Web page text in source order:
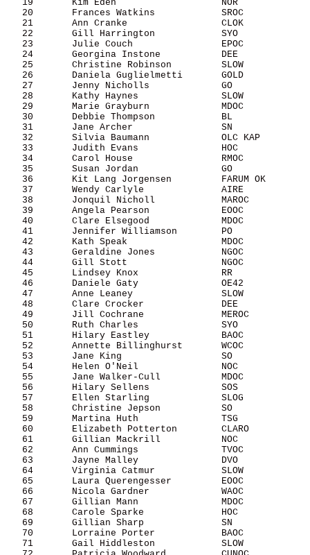
19       Kim Eden                   NOR
20       Frances Watkins            SROC
21       Ann Cranke                 CLOK
22       Gill Harrington            SYO
23       Julie Couch                EPOC
24       Georgina Instone           DEE
25       Christine Robinson         SLOW
26       Daniela Guglielmetti       GOLD
27       Jenny Nicholls             GO
28       Kathy Haynes               SLOW
29       Marie Grayburn             MDOC
30       Debbie Thompson            BL
31       Jane Archer                SN
32       Silvia Baumann             OLC KAP
33       Judith Evans               HOC
34       Carol House                RMOC
35       Susan Jordan               GO
36       Kit Lang Jorgensen         FARUM OK
37       Wendy Carlyle              AIRE
38       Jonquil Nicholl            MAROC
39       Angela Pearson             EOOC
40       Clare Elsegood             MDOC
41       Jennifer Williamson        PO
42       Kath Speak                 MDOC
43       Geraldine Jones            NGOC
44       Gill Stott                 NGOC
45       Lindsey Knox               RR
46       Daniele Gaty               OE42
47       Anne Leaney                SLOW
48       Clare Crocker              DEE
49       Jill Cochrane              MEROC
50       Ruth Charles               SYO
51       Hilary Eastley             BAOC
52       Annette Billinghurst       WCOC
53       Jane King                  SO
54       Helen O'Neil               NOC
55       Jane Walker-Cull           MDOC
56       Hilary Sellens             SOS
57       Ellen Starling             SLOG
58       Christine Jepson           SO
59       Martina Huth               TSG
60       Elizabeth Potterton        CLARO
61       Gillian Mackrill           NOC
62       Ann Cummings               TVOC
63       Jayne Malley               DVO
64       Virginia Catmur            SLOW
65       Laura Querengesser         EOOC
66       Nicola Gardner             WAOC
67       Gillian Mann               MDOC
68       Carole Sparke              HOC
69       Gillian Sharp              SN
70       Lorraine Porter            BAOC
71       Gail Hiddleston            SLOW